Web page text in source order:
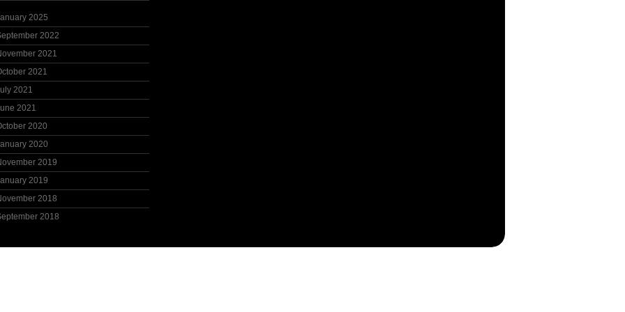
2025
2022
2021
2021
2021
2021
2020
2020
2019
2019
2018
2018